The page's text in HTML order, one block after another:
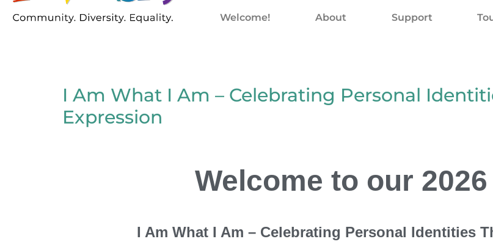
Welcome! About Support
I Am What I Am – Celebrating Personal
Expression
Welcome to our
I Am What I Am – Celebrating Personal Identities